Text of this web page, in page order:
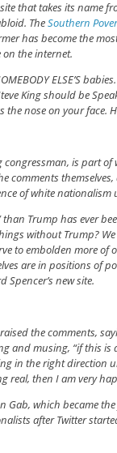
that takes its name
TheSouthern
has become the
the internet.
ELSE’S
King should be
the nose on your face.
is part of
comments
of white nationalism
Trump has ever
without Trump?
to embolden more of
are in positions of
Spencer’s new site.
the comments,
and musing, “if this is
in the right direction
real, then I am very
Gab, which became
after Twitter